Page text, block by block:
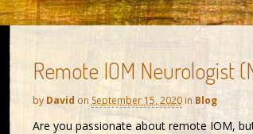
Remote IOM Neurologist
by David on September 15, 2020 in Blog
Are you passionate about remote IOM,